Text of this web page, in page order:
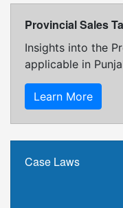
Provincial Sales
Insights into the
applicable in
Learn More
Case Laws